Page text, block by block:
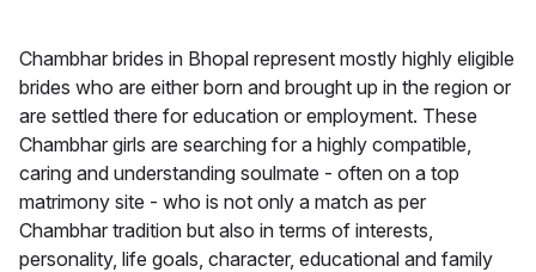
Chambhar brides in Bhopal represent mostly highly eligible
brides who are either born and brought up in the region or
are settled there for education or employment. These
Chambhar girls are searching for a highly compatible,
caring and understanding soulmate - often on a top
matrimony site - who is not only a match as per
Chambhar tradition but also in terms of interests,
personality, life goals, character, educational and family